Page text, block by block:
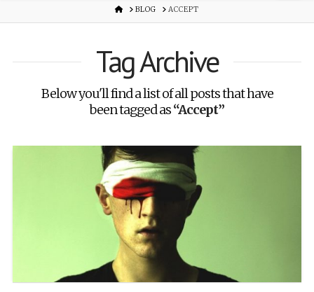
HOME
BLOG ACCEPT
Tag Archive
Below you'll find a list of all posts that have
been tagged as“Accept”